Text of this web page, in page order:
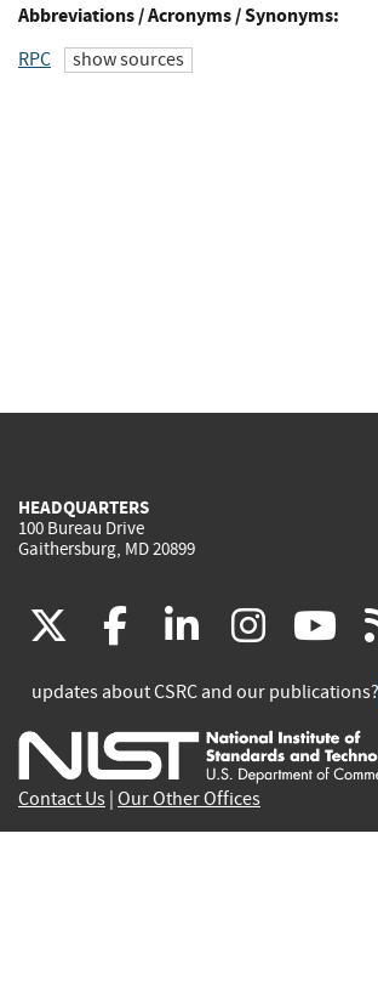
Abbreviations / Acronyms / Synonyms:
RPC show sources
HEADQUARTERS
100 Bureau Drive
Gaithersburg, MD 20899
(link
is
external)
facebook
(link
is
external)
(link
is
external)
(link
is
is
updates about CSRC and our publications?
Contact Us Our Other Offices